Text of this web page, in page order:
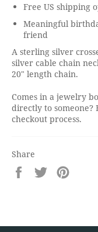
Free US shipping
Meaningful
friend
A sterling silver
silver cable chain
20" length chain.
Comes in a jewelry
directly to someone?
checkout process.
Share
Share
on
Tweet
on